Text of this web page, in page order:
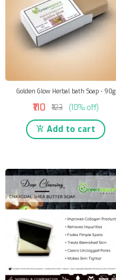
Golden Glow Herbal bath Soap - 90g
₹110 ₹123 (10% off)
Add to cart